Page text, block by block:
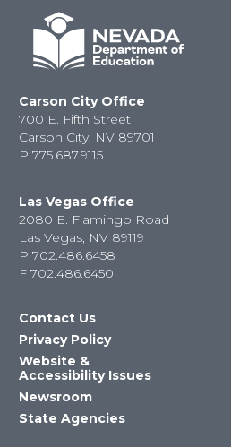
Carson City Office
700 E. Fifth Street
Carson City, NV 89701
P 775.687.9115
Las Vegas Office
2080 E. Flamingo Road
Las Vegas, NV 89119
P 702.486.6458
F 702.486.6450
Contact Us
Privacy Policy
Website &
Accessibility Issues
Newsroom
State Agencies